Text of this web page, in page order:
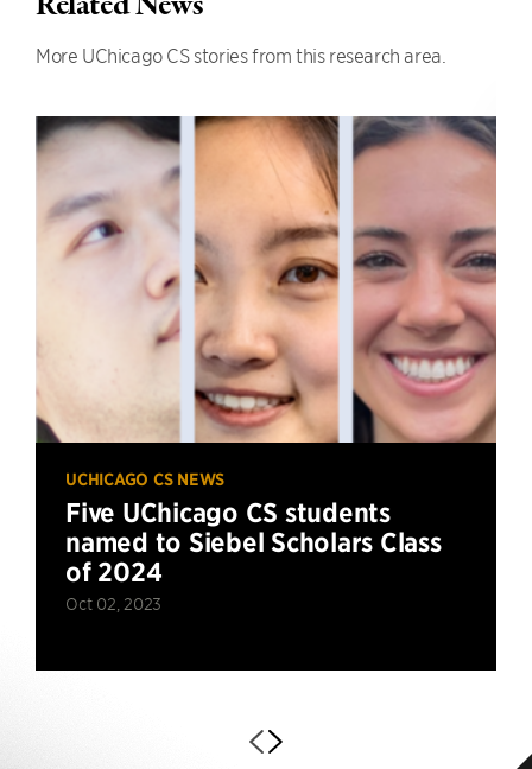
More UChicago CS stories from this research area.
UCHICAGO CS NEWS
Five UChicago CS students
named to Siebel Scholars Class
of 2024
Oct 02, 2023